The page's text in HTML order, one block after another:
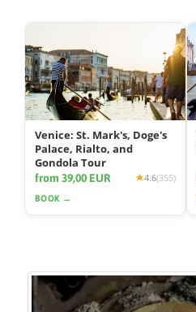
Venice: St. Mark's, Doge's
Palace, Rialto, and
Gondola Tour
from 39,00 EUR 4.6(355)
BOOK →